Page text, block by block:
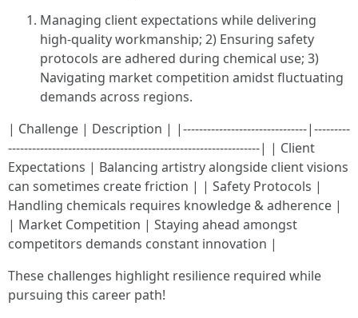
Managing client expectations while delivering
high-quality workmanship; 2) Ensuring safety
protocols are adhered during chemical use; 3)
Navigating market competition amidst fluctuating
demands across regions.
| Challenge | Description | |-------------------------------|---------
---------------------------------------------------------------| | Client
Expectations | Balancing artistry alongside client visions
can sometimes create friction | | Safety Protocols |
Handling chemicals requires knowledge & adherence |
| Market Competition | Staying ahead amongst
competitors demands constant innovation |
These challenges highlight resilience required while
pursuing this career path!